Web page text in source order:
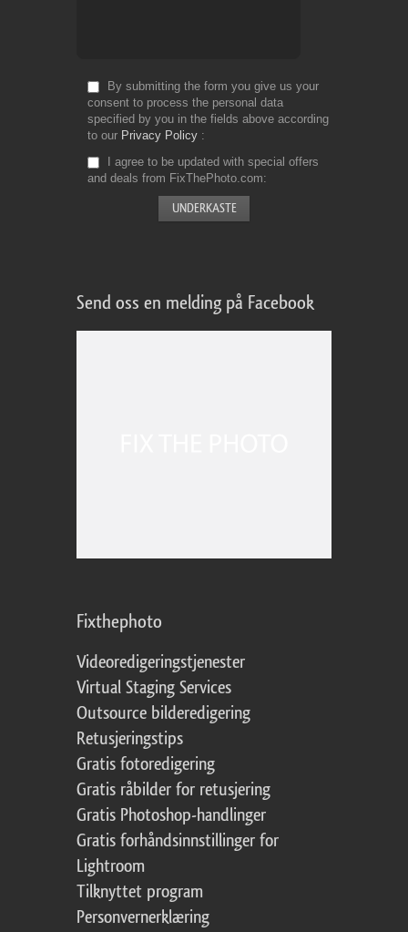
By submitting the form you give us your
consent to process the personal data
specified by you in the fields above according
to our Privacy Policy
I agree to be updated with special offers
and deals from FixThePhoto.com
Send oss en melding på Facebook
Fixthephoto
Videoredigeringstjenester
Virtual Staging Services
Outsource bilderedigering
Retusjeringstips
Gratis fotoredigering
Gratis råbilder for retusjering
Gratis Photoshop-handlinger
Gratis forhåndsinnstillinger for
Lightroom
Tilknyttet program
Personvernerklæring